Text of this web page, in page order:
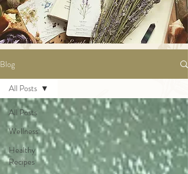
Blog
All Posts
Wellness
Healthy
Recipes
All Posts